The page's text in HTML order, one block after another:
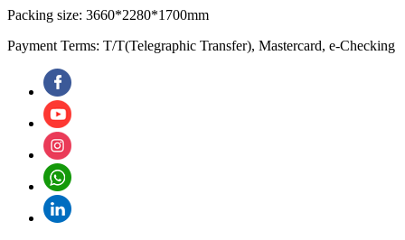
Packing size: 3660*2280*1700mm
Payment Terms: T/T(Telegraphic Transfer), Mastercard, e-Checking